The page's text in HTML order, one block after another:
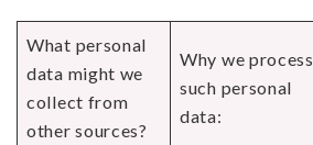
What personal
data might we
collect from
other sources?
Why we process
such personal
data: